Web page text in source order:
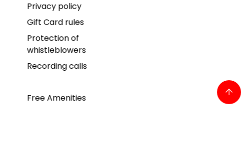
Privacy policy
Gift Card rules
Protection of
whistleblowers
Recording calls
Free Amenities